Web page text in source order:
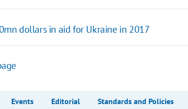
dollars in aid for Ukraine in 2017
Events Editorial Standards and Policies